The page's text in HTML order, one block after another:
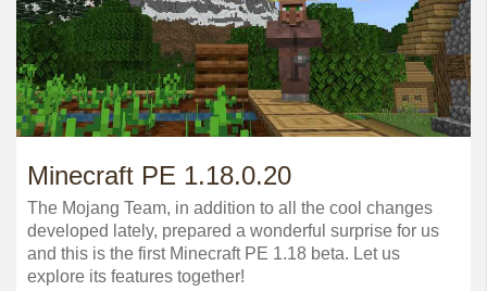
Minecraft PE 1.18.0.20
The Mojang Team, in addition to all the cool changes
developed lately, prepared a wonderful surprise for us
and this is the first Minecraft PE 1.18 beta. Let us
explore its features together!